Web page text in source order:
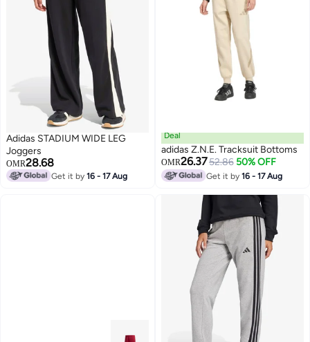
Adidas STADIUM WIDE LEG
Joggers
OMR28.68
Get it by16 - 17 Aug
Deal
adidas Z.N.E. Tracksuit Bottoms
OMR26.3752.86 50% OFF
Get it by16 - 17 Aug